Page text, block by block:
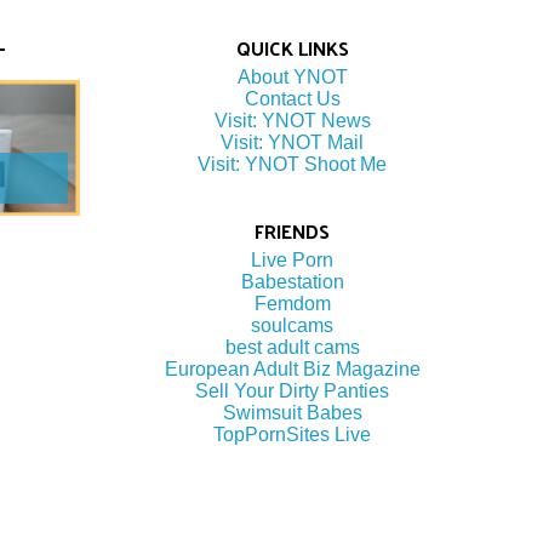
QUICK LINKS
About YNOT
Contact Us
Visit: YNOT News
Visit: YNOT Mail
Visit: YNOT Shoot Me
FRIENDS
Live Porn
Babestation
Femdom
soulcams
best adult cams
European Adult Biz Magazine
Sell Your Dirty Panties
Swimsuit Babes
TopPornSites Live